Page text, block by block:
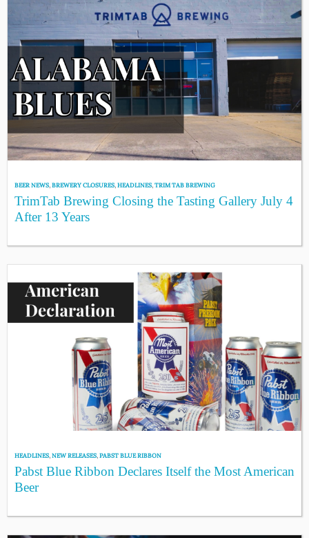
BEER NEWS,BREWERY CLOSURES,HEADLINES,TRIM TAB BREWING
TrimTab Brewing Closing the Tasting Gallery July 4
After 13 Years
HEADLINES,NEW RELEASES,PABST BLUE RIBBON
Pabst Blue Ribbon Declares Itself the Most American
Beer